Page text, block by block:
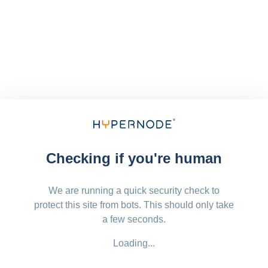
Checking if you're human
We are running a quick security check to
protect this site from bots. This should only take
a few seconds.
Loading...